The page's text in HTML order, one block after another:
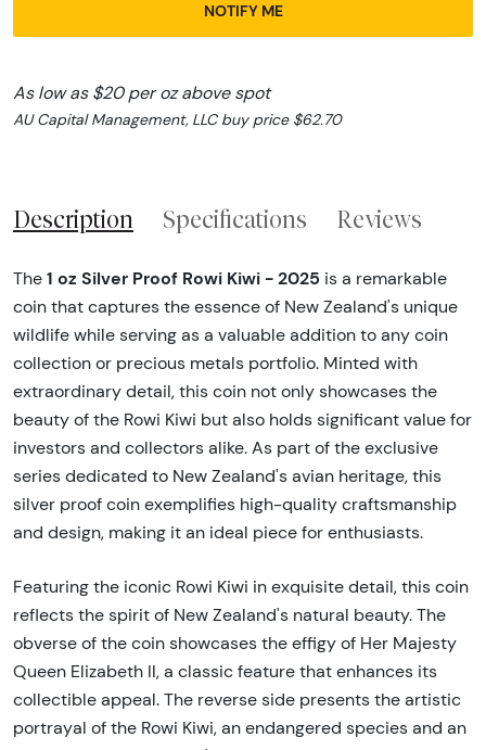
NOTIFY ME
As low as $20 per oz above spot
AU Capital Management, LLC buy price $62.70
Description Specifications Reviews
The 1 oz Silver Proof Rowi Kiwi - 2025 is a remarkable
coin that captures the essence of New Zealand's unique
wildlife while serving as a valuable addition to any coin
collection or precious metals portfolio. Minted with
extraordinary detail, this coin not only showcases the
beauty of the Rowi Kiwi but also holds significant value for
investors and collectors alike. As part of the exclusive
series dedicated to New Zealand's avian heritage, this
silver proof coin exemplifies high-quality craftsmanship
and design, making it an ideal piece for enthusiasts.
Featuring the iconic Rowi Kiwi in exquisite detail, this coin
reflects the spirit of New Zealand's natural beauty. The
obverse of the coin showcases the effigy of Her Majesty
Queen Elizabeth II, a classic feature that enhances its
collectible appeal. The reverse side presents the artistic
portrayal of the Rowi Kiwi, an endangered species and an